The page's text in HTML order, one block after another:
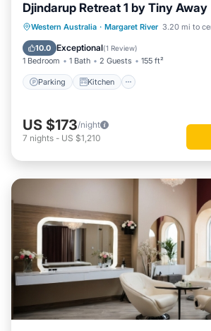
Djindarup Retreat 1 by Tiny Away
Western Australia · Margaret River 3.20 mi to
10.0 Exceptional(1 Review)
1 Bedroom 1 Bath 2 Guests 155 ft²
Parking Kitchen
Parking Kitchen
Air
Internet
US $173/night
7 nights - US $1,210